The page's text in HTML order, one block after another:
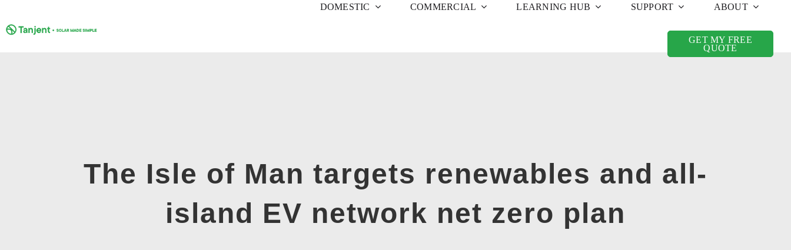
to
content
DOMESTIC COMMERCIAL LEARNING HUB SUPPORT ABOUT
GET MY FREE
QUOTE
The Isle of Man targets renewables and all-
island EV network net zero plan